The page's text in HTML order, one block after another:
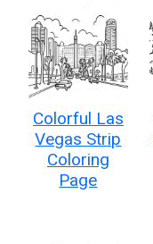
Colorful Las
Vegas Strip
Coloring
Page